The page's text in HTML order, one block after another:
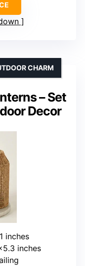
– Set
Decor
CHARM
inches
inches